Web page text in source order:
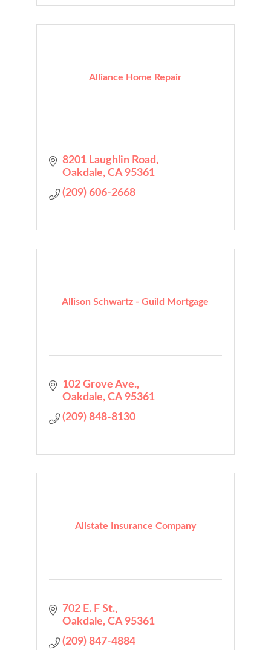
Alliance Home Repair
8201 Laughlin Road
Oakdale CA 95361
(209) 606-2668
Allison Schwartz - Guild Mortgage
102 Grove Ave.
Oakdale CA 95361
(209) 848-8130
Allstate Insurance Company
702 E. F St.
Oakdale CA 95361
(209) 847-4884